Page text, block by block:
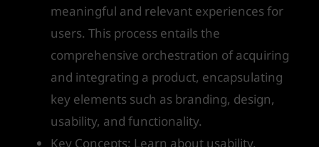
meaningful and relevant experiences for
users. This process entails the
comprehensive orchestration of acquiring
and integrating a product, encapsulating
key elements such as branding, design,
usability, and functionality.
Key Concepts: Learn about usability,